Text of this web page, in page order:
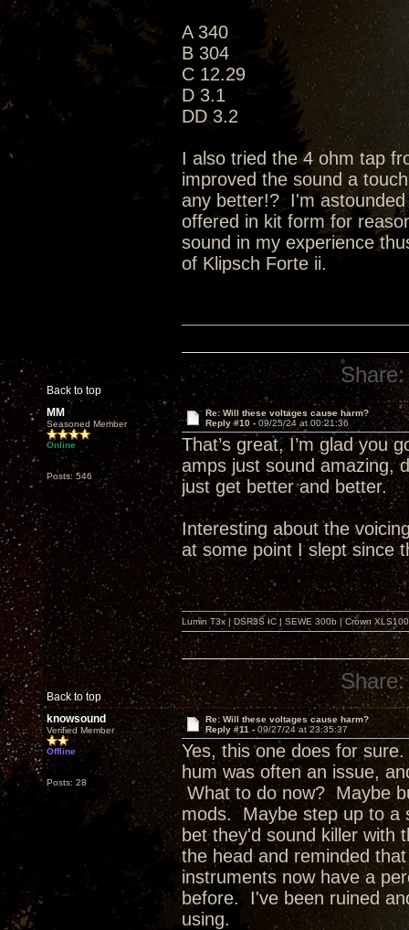
A 340
B 304
C 12.29
D 3.1
DD 3.2
I also tried the 4 ohm tap
improved the sound a
any better!? I'm
offered in kit form for
sound in my experience
of Klipsch Forte ii.
Back to top
Share:
MM
Seasoned Member
Online
Posts: 546
Re: Will these voltages cause harm?
Reply #10 - 09/25/24 at 00:21:36
That’s great, I’m glad you
amps just sound amazing,
just get better and better.
Interesting about the
at some point I slept since
Back to top
Lumin T3x | DSR3S IC | SEWE 300b | Crown
Share:
knowsound
Verified Member
Offline
Posts: 28
Re: Will these voltages cause harm?
Reply #11 - 09/27/24 at 23:35:37
Yes, this one does for
hum was often an issue,
What to do now? Maybe
mods. Maybe step up to a
bet they'd sound killer
the head and reminded
instruments now have a
before. I've been ruined
using.